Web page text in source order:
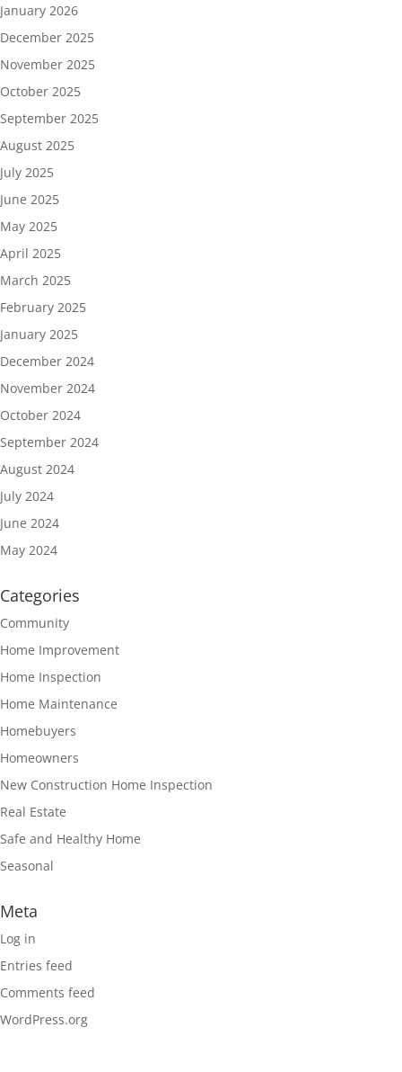
January 2026
December 2025
November 2025
October 2025
September 2025
August 2025
July 2025
June 2025
May 2025
April 2025
March 2025
February 2025
January 2025
December 2024
November 2024
October 2024
September 2024
August 2024
July 2024
June 2024
May 2024
Categories
Community
Home Improvement
Home Inspection
Home Maintenance
Homebuyers
Homeowners
New Construction Home Inspection
Real Estate
Safe and Healthy Home
Seasonal
Meta
Log in
Entries feed
Comments feed
WordPress.org